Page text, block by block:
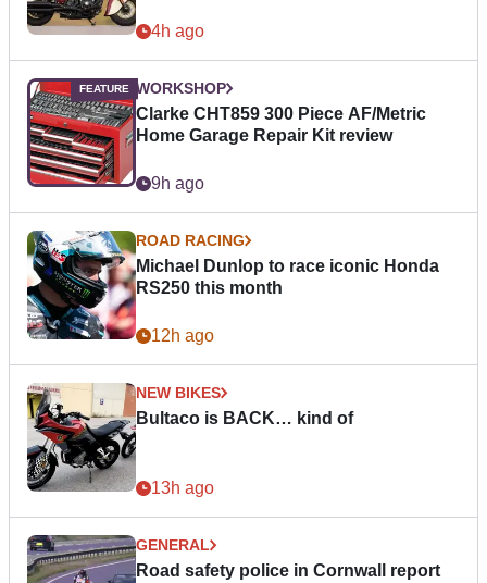
4h ago
WORKSHOP
Clarke CHT859 300 Piece AF/Metric
Home Garage Repair Kit review
9h ago
ROAD RACING
Michael Dunlop to race iconic Honda
RS250 this month
12h ago
NEW BIKES
Bultaco is BACK… kind of
13h ago
GENERAL
Road safety police in Cornwall report